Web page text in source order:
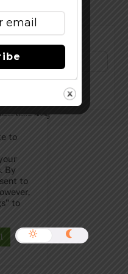
News2026
to
By
to
to